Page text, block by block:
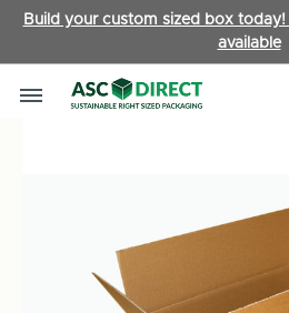
Build your custom sized box
available
Brown Boxes